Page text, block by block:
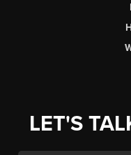
LET'S